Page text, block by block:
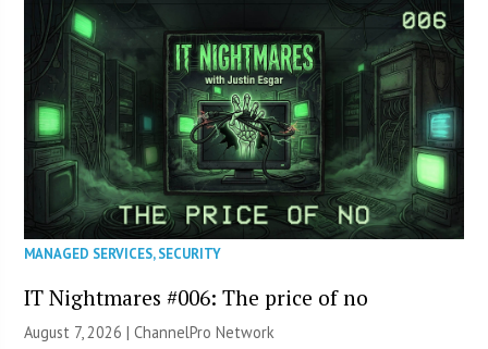
MANAGED SERVICES,SECURITY
IT Nightmares #006: The price of no
August 7, 2026 |ChannelPro Network